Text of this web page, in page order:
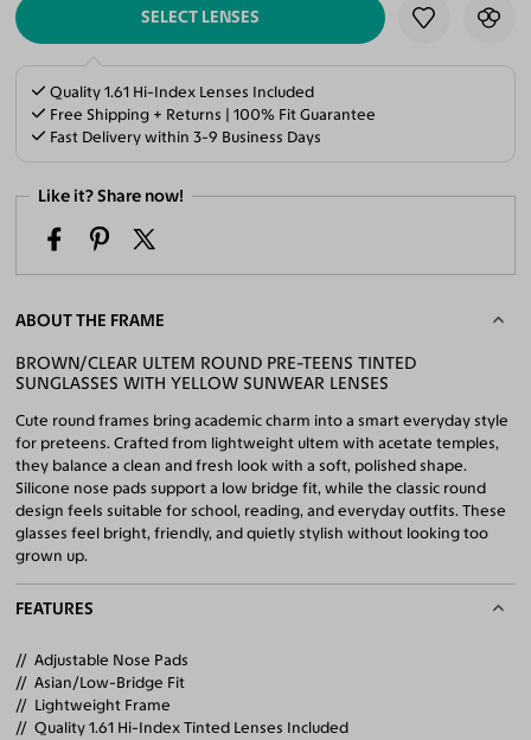
SELECT LENSES
Quality 1.61 Hi-Index Lenses Included
Free Shipping + Returns | 100% Fit Guarantee
Fast Delivery within 3-9 Business Days
Like it? Share now!
ABOUT THE FRAME
BROWN/CLEAR ULTEM ROUND PRE-TEENS TINTED
SUNGLASSES WITH YELLOW SUNWEAR LENSES
Cute round frames bring academic charm into a smart everyday style
for preteens. Crafted from lightweight ultem with acetate temples,
they balance a clean and fresh look with a soft, polished shape.
Silicone nose pads support a low bridge fit, while the classic round
design feels suitable for school, reading, and everyday outfits. These
glasses feel bright, friendly, and quietly stylish without looking too
grown up.
FEATURES
Adjustable Nose Pads
Asian/Low-Bridge Fit
Lightweight Frame
Quality 1.61 Hi-Index Tinted Lenses Included